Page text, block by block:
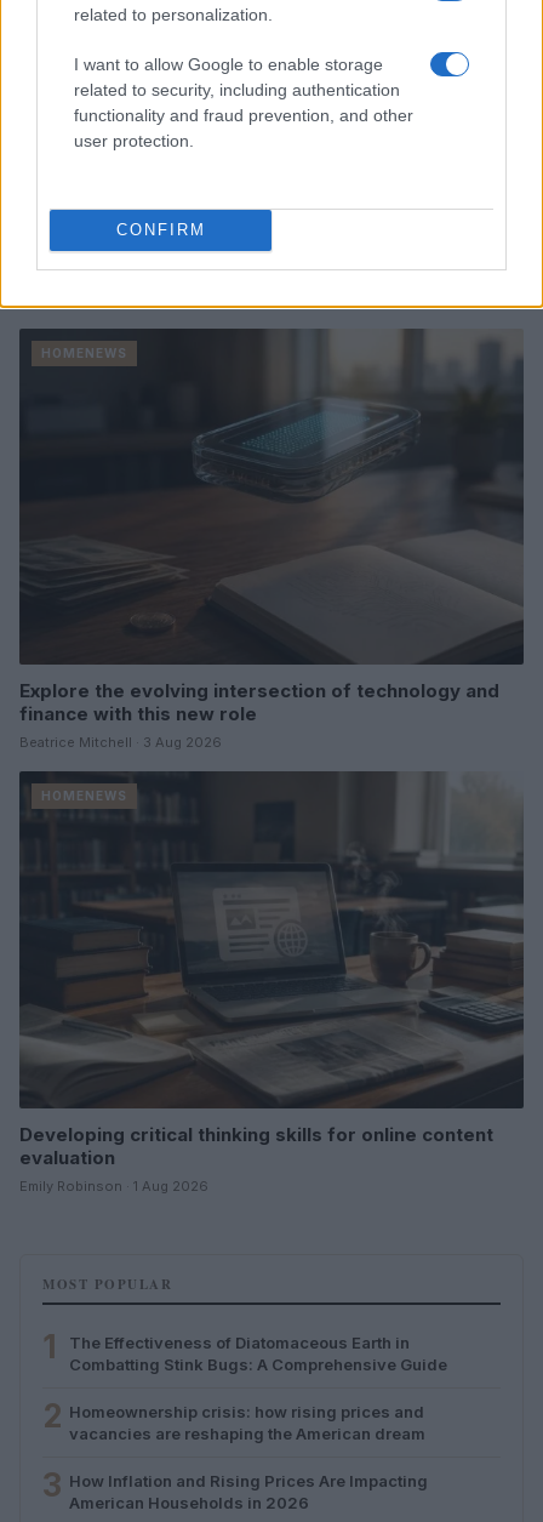
related to personalization.
I want to allow Google to enable storage
related to security, including authentication
functionality and fraud prevention, and other
user protection.
CONFIRM
Love Island’s Priya Jaswal Reveals Details About
Gabriel Garland’s Exit
HOMENEWS
Explore the evolving intersection of technology and
finance with this new role
Beatrice Mitchell · 3 Aug 2026
HOMENEWS
Developing critical thinking skills for online content
evaluation
Emily Robinson · 1 Aug 2026
MOST POPULAR
1
The Effectiveness of Diatomaceous Earth in
Combatting Stink Bugs: A Comprehensive Guide
2 Homeownership crisis: how rising prices and
vacancies are reshaping the American dream
3 How Inflation and Rising Prices Are Impacting
American Households in 2026